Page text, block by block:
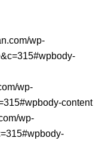
wp-
wp-
content
wp-